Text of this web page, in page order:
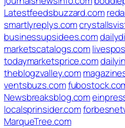
Latestfeedsbuzzard.com
smartlyreplys.com
businessupsidees.com
marketscatalogs.com
todaymarketsprice.com
theblogzvalley.com
ventsbuzs.com
Newsbreaksblog.com
localsprinsider.com
MarqueTree.com